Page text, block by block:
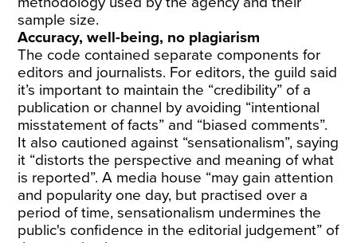
sample size.
Accuracy, well-being, no plagiarism
The code contained separate components for
editors and journalists. For editors, the guild said
it’s important to maintain the “credibility” of a
publication or channel by avoiding “intentional
misstatement of facts” and “biased comments”.
It also cautioned against “sensationalism”, saying
it “distorts the perspective and meaning of what
is reported”. A media house “may gain attention
and popularity one day, but practised over a
period of time, sensationalism undermines the
public's confidence in the editorial judgement” of